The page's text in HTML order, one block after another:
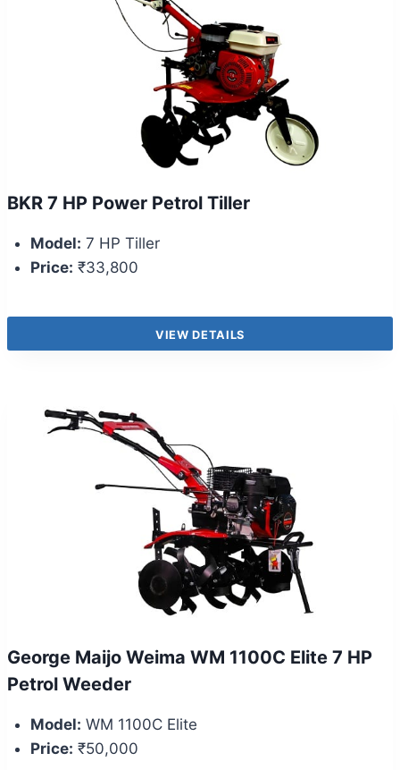
BKR 7 HP Power Petrol Tiller
Model: 7 HP Tiller
Price: ₹33,800
VIEW DETAILS
George Maijo Weima WM 1100C Elite 7 HP
Petrol Weeder
Model: WM 1100C Elite
Price: ₹50,000